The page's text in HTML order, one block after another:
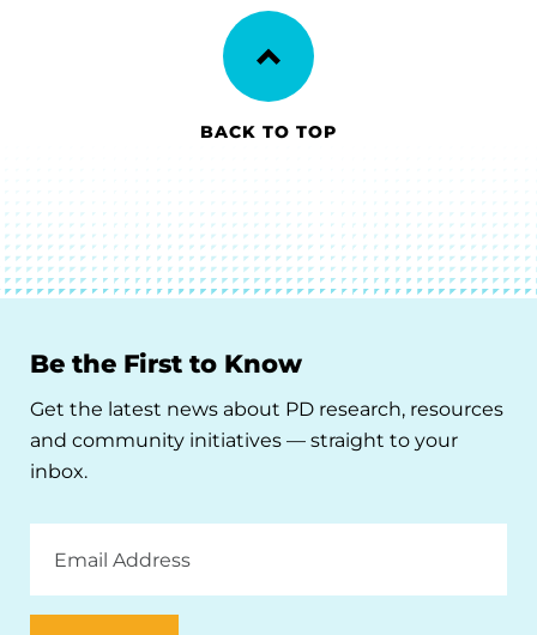
BACK TO TOP
Be the First to Know
Get the latest news about PD research, resources
and community initiatives — straight to your
inbox.
Address